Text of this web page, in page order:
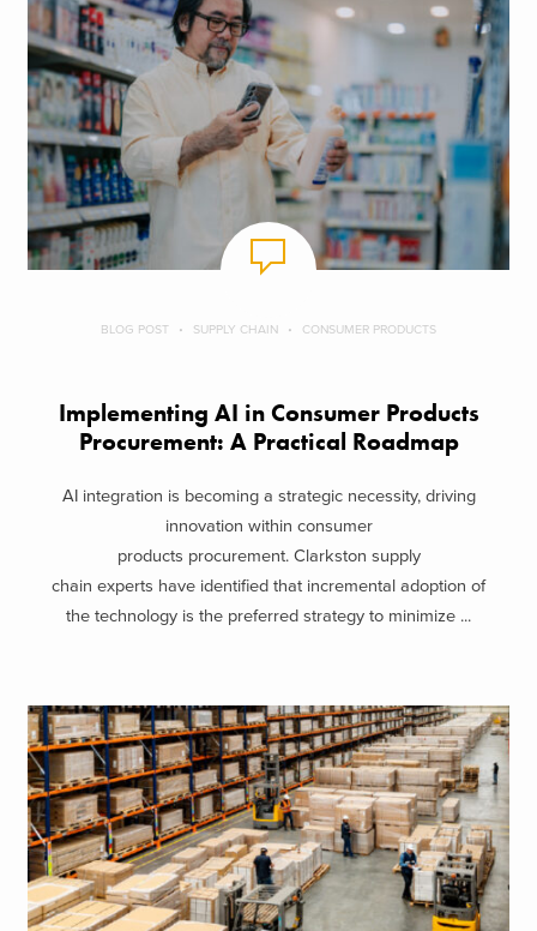
BLOG POST SUPPLY CHAIN CONSUMER PRODUCTS
Implementing AI in Consumer Products
Procurement: A Practical Roadmap
AI integration is becoming a strategic necessity, driving
innovation within consumer
products procurement. Clarkston supply
chain experts have identified that incremental adoption of
the technology is the preferred strategy to minimize ...